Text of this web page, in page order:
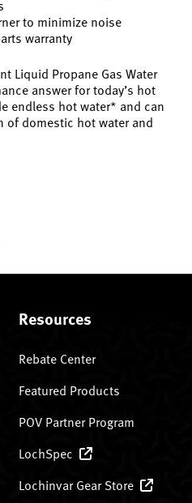
to minimize noise
warranty
Liquid Propane Gas Water
answer for today’s hot
endless hot water* and can
of domestic hot water and
Resources
Rebate Center
Featured Products
POV Partner Program
LochSpec
Lochinvar Gear Store